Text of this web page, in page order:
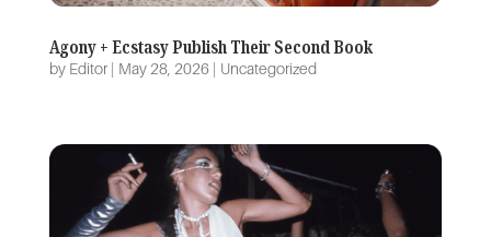
Agony + Ecstasy Publish Their Second Book
by Editor| May 28, 2026| Uncategorized